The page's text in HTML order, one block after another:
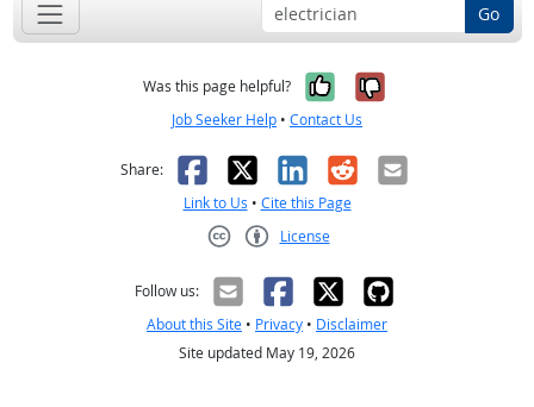
Go
Was this page helpful? Yes, it was
No, it was
Job Seeker Help • Contact Us
Share: Facebook
X LinkedIn
RedditEmail
Link to Us • Cite this Page
License
Follow us:
About this Site • Privacy • Disclaimer
Site updated May 19, 2026